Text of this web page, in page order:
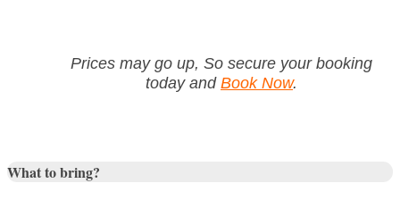
Prices may go up, So secure your booking
today and Book Now.
What to bring?